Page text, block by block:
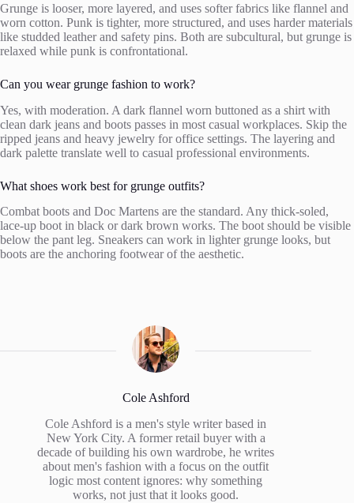
Grunge is looser, more layered, and uses softer fabrics like flannel and
worn cotton. Punk is tighter, more structured, and uses harder materials
like studded leather and safety pins. Both are subcultural, but grunge is
relaxed while punk is confrontational.
Can you wear grunge fashion to work?
Yes, with moderation. A dark flannel worn buttoned as a shirt with
clean dark jeans and boots passes in most casual workplaces. Skip the
ripped jeans and heavy jewelry for office settings. The layering and
dark palette translate well to casual professional environments.
What shoes work best for grunge outfits?
Combat boots and Doc Martens are the standard. Any thick-soled,
lace-up boot in black or dark brown works. The boot should be visible
below the pant leg. Sneakers can work in lighter grunge looks, but
boots are the anchoring footwear of the aesthetic.
Cole Ashford
Cole Ashford is a men's style writer based in
New York City. A former retail buyer with a
decade of building his own wardrobe, he writes
about men's fashion with a focus on the outfit
logic most content ignores: why something
works, not just that it looks good.